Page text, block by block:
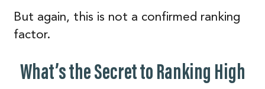
But again, this is not a confirmed ranking
factor.
What’s the Secret to Ranking High